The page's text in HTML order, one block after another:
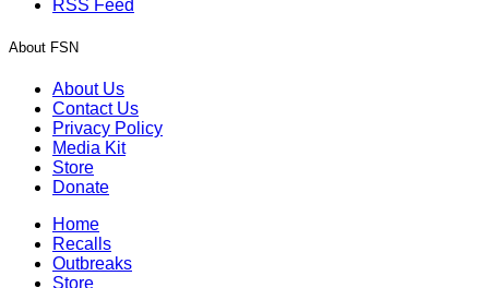
RSS Feed
About FSN
About Us
Contact Us
Privacy Policy
Media Kit
Store
Donate
Home
Recalls
Outbreaks
Store